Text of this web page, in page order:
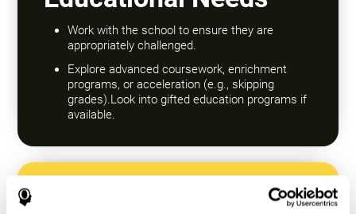
Work with the school to ensure they are
appropriately challenged.
Explore advanced coursework, enrichment
programs, or acceleration (e.g., skipping
grades).Look into gifted education programs if
available.
Encourage a Growth